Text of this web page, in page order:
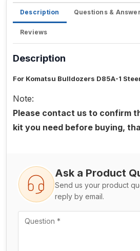
Description Questions &
Reviews
Description
For Komatsu Bulldozers D85A-1
Note:
Please contact us to confirm
kit you need before buying,
Ask a Product
Send us your product
reply by email.